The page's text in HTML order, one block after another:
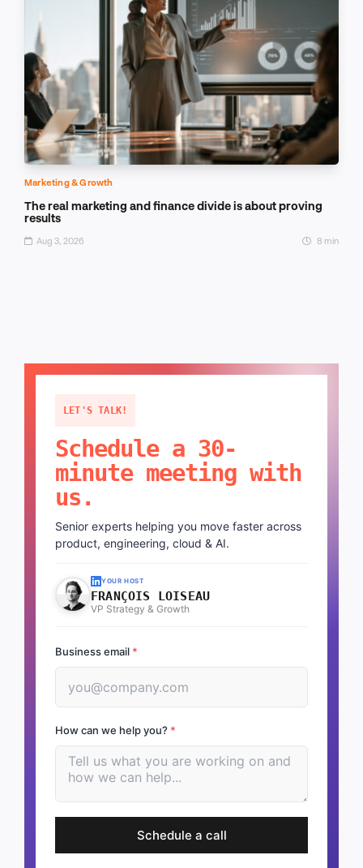
Marketing & Growth
The real marketing and finance divide is about proving
results
Aug 3, 2026 8 min
LET'S TALK!
Schedule a 30-
minute meeting with
us.
Senior experts helping you move faster across
product, engineering, cloud & AI.
YOUR HOST
FRANÇOIS LOISEAU
VP Strategy & Growth
Business email *
How can we help you? *
Schedule a call